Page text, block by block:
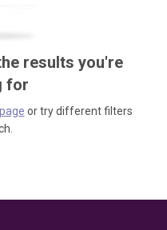
results you're
for
or try different filters